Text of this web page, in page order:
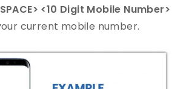
<10 Digit Mobile Number>
current mobile number.